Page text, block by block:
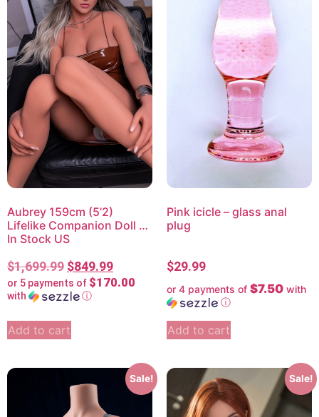
Aubrey 159cm (5’2)
Lifelike Companion Doll –
In Stock US
$1,699.99 $849.99
or 5 payments of $170.00
with ⓘ
Add to cart
Pink icicle – glass anal
plug
$29.99
or 4 payments of $7.50 with
ⓘ
Add to cart
Sale! Sale!